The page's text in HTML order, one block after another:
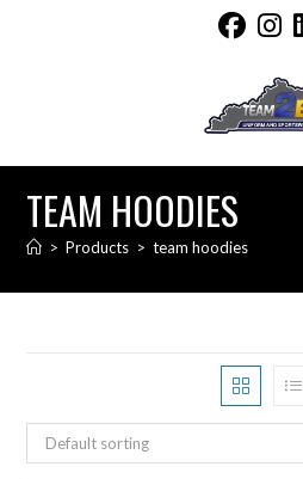
TEAM HOODIES
> Products > team hoodies
Default sorting